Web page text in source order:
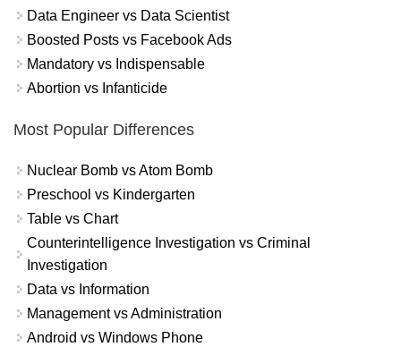
Data Engineer vs Data Scientist
Boosted Posts vs Facebook Ads
Mandatory vs Indispensable
Abortion vs Infanticide
Most Popular Differences
Nuclear Bomb vs Atom Bomb
Preschool vs Kindergarten
Table vs Chart
Counterintelligence Investigation vs Criminal
Investigation
Data vs Information
Management vs Administration
Android vs Windows Phone